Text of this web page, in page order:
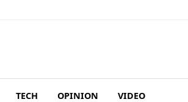
TECH OPINION VIDEO